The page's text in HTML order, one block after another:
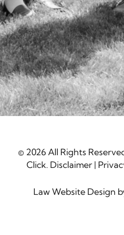
© 2026 All Rights
Click. Disclaimer |
Law Website Design